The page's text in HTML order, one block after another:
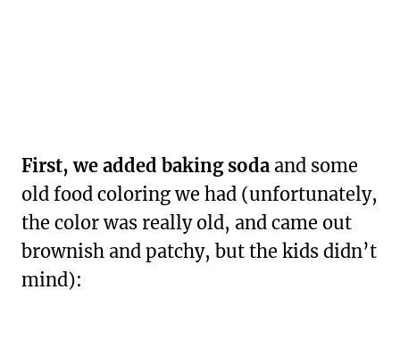
First, we added baking soda and some
old food coloring we had (unfortunately,
the color was really old, and came out
brownish and patchy, but the kids didn’t
mind):